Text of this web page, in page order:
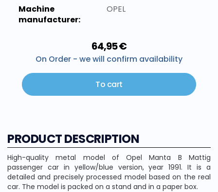
Machine
manufacturer:
OPEL
64,95 €
On Order - we will confirm availability
To cart
PRODUCT DESCRIPTION
High-quality metal model of Opel Manta B Mattig
passenger car in yellow/blue version, year 1991. It is a
detailed and precisely processed model based on the real
car. The model is packed on a stand and in a paper box.